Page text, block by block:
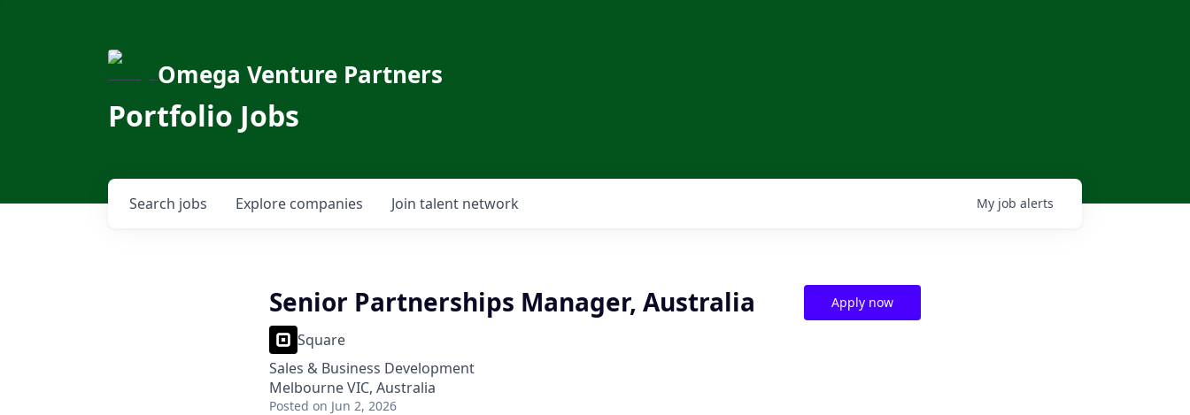
Omega Venture Partners
Portfolio Jobs
Search jobs Explore companies Join talent network My job alerts
Senior Partnerships Manager, Australia
Square
Sales & Business Development
Melbourne VIC, Australia
Posted on Jun 2, 2026
Apply now